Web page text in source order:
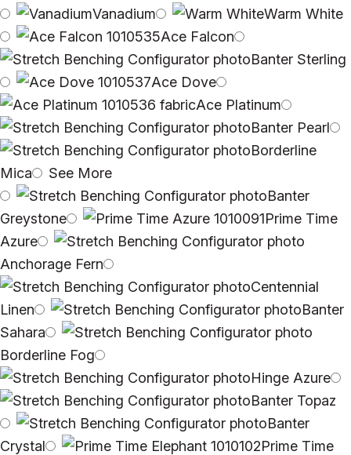
Vanadium
Warm White
Ace Falcon
Banter Sterling
Ace Dove
Ace Platinum
Banter Pearl
Borderline
Mica
See More
Banter
Greystone
Prime Time
Azure
Anchorage Fern
Centennial
Linen
Banter
Sahara
Borderline Fog
Hinge Azure
Banter Topaz
Banter
Crystal
Prime Time